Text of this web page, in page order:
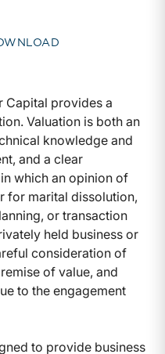
Capital provides a
Valuation is both an
knowledge and
and a clear
which an opinion of
for marital dissolution,
or transaction
held business or
consideration of
of value, and
to the engagement
to provide business